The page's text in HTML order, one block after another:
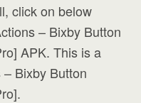
click on below
– Bixby Button
APK. This is a
Bixby Button